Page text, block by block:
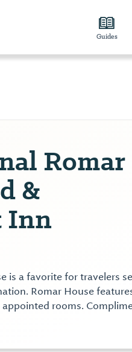
Guides
Romar
&
Inn
is a favorite for travelers
Romar House
rooms.